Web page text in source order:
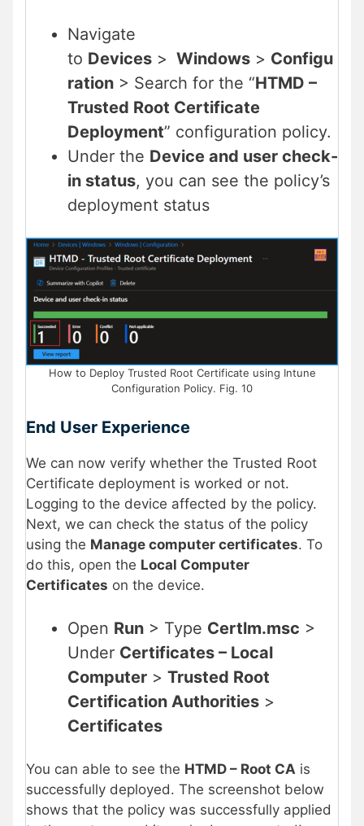
Navigate
to Devices > Windows > Configu
ration > Search for the “HTMD –
Trusted Root Certificate
Deployment” configuration policy.
Under the Device and user check-
in status, you can see the policy’s
deployment status
How to Deploy Trusted Root Certificate using Intune
Configuration Policy. Fig. 10
End User Experience
We can now verify whether the Trusted Root
Certificate deployment is worked or not.
Logging to the device affected by the policy.
Next, we can check the status of the policy
using the Manage computer certificates. To
do this, open the Local Computer
Certificates on the device.
Open Run > Type Certlm.msc >
Under Certificates – Local
Computer > Trusted Root
Certification Authorities >
Certificates
You can able to see the HTMD – Root CA is
successfully deployed. The screenshot below
shows that the policy was successfully applied